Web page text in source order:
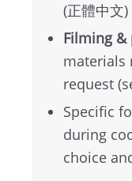
Instagram
Facebook
(正體中文)
Filming &
materials
request
Specific
during
choice